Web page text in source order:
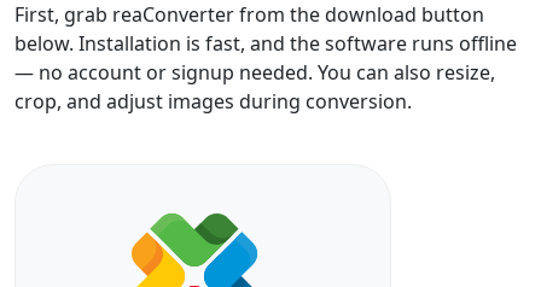
First, grab reaConverter from the download button
below. Installation is fast, and the software runs offline
— no account or signup needed. You can also resize,
crop, and adjust images during conversion.